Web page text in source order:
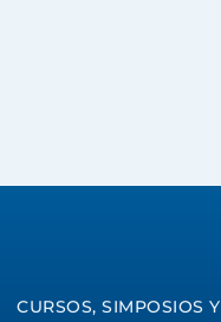
CURSOS, SIMPOSIOS Y